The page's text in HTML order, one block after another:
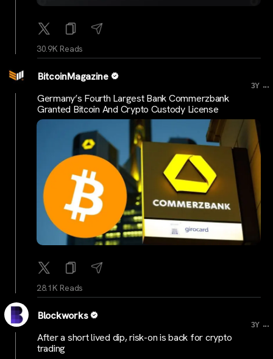
30.9K Reads
BitcoinMagazine
3Y ...
Germany’s Fourth Largest Bank Commerzbank
Granted Bitcoin And Crypto Custody License
28.1K Reads
Blockworks
3Y ...
After a short lived dip, risk-on is back for crypto
trading